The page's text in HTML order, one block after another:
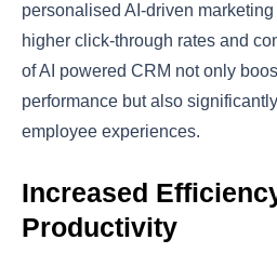
personalised AI-driven
higher click-through rates and
of AI powered CRM not only
performance but also
employee experiences.
Increased
Productivity